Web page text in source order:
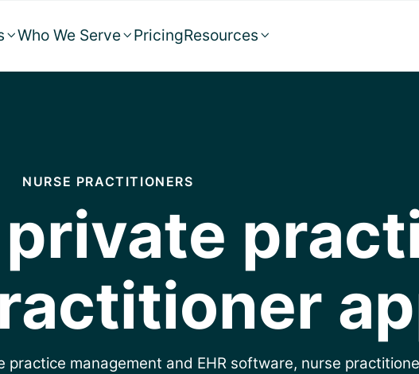
Who We Serve PricingResources 
NURSE PRACTITIONERS
practice management and EHR software, nurse